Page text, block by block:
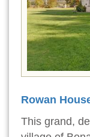
Rowan
This grand,